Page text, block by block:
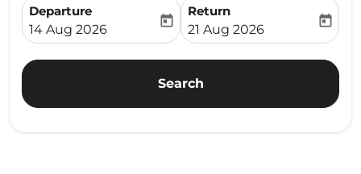
Departure
fc-booking-departure-date-aria-label
14 Aug 2026
today
Return
fc-booking-return-date-
21 Aug 2026
today
Search